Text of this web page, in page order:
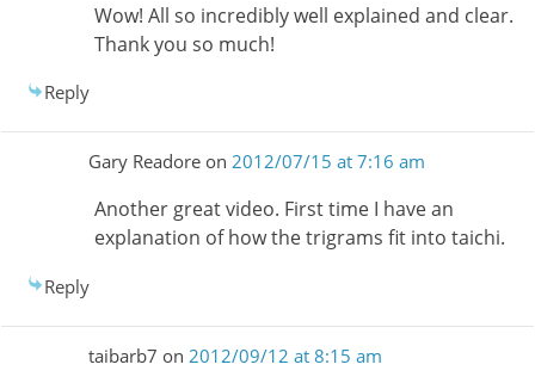
Wow! All so incredibly well explained and clear.
Thank you so much!
Reply
Gary Readoreon 2012/07/15 at 7:16 am
Another great video. First time I have an
explanation of how the trigrams fit into taichi.
Reply
taibarb7 on 2012/09/12 at 8:15 am